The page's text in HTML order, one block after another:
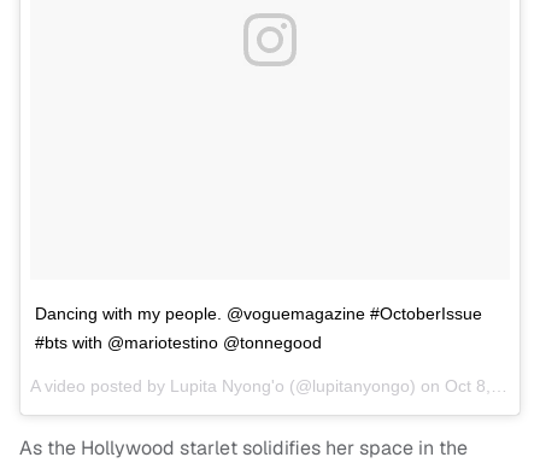
Dancing with my people. @voguemagazine #OctoberIssue
#bts with @mariotestino @tonnegood
A video posted by Lupita Nyong'o (@lupitanyongo) on Oct 8, 2016 at 1:50am PDT
As the Hollywood starlet solidifies her space in the